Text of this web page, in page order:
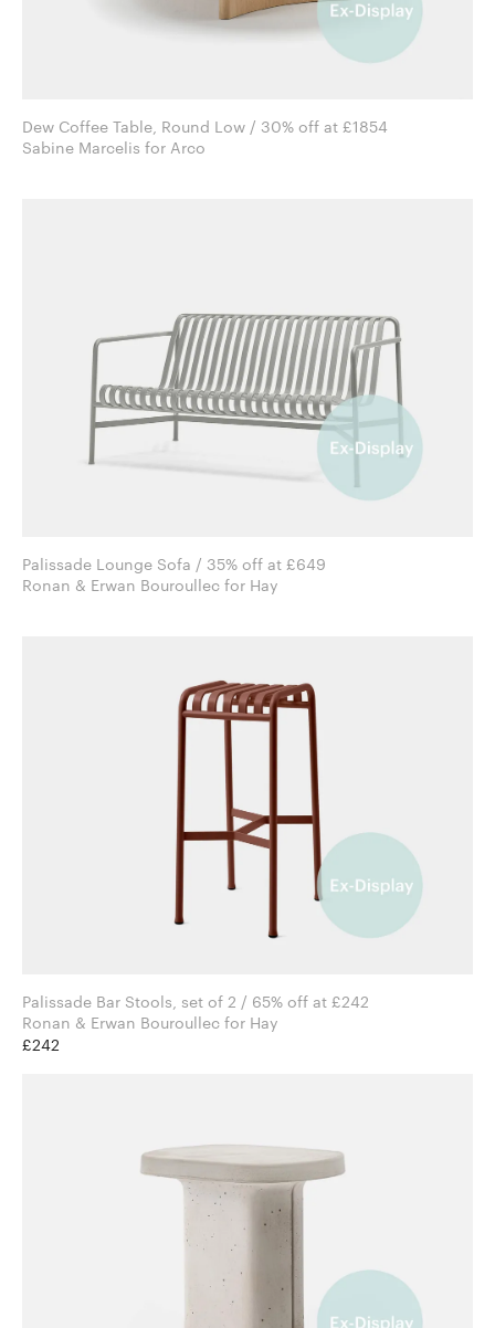
Dew Coffee Table, Round Low / 30% off at £1854
Sabine Marcelis for Arco
Palissade Lounge Sofa / 35% off at £649
Ronan & Erwan Bouroullec for Hay
Palissade Bar Stools, set of 2 / 65% off at £242
Ronan & Erwan Bouroullec for Hay
£242